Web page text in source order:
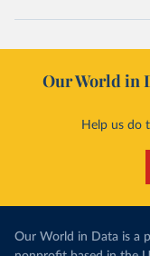
Our World in
Help us do
Our World in Data is a